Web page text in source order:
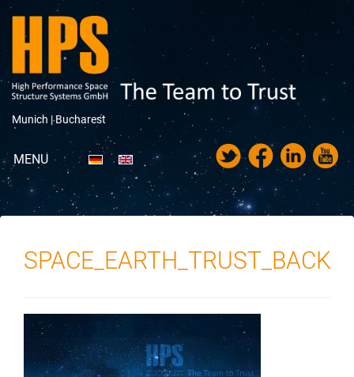
Munich |Bucharest
MENU
Portfolio
News
Career
Downloads
SPACE_EARTH_TRUST_BACK